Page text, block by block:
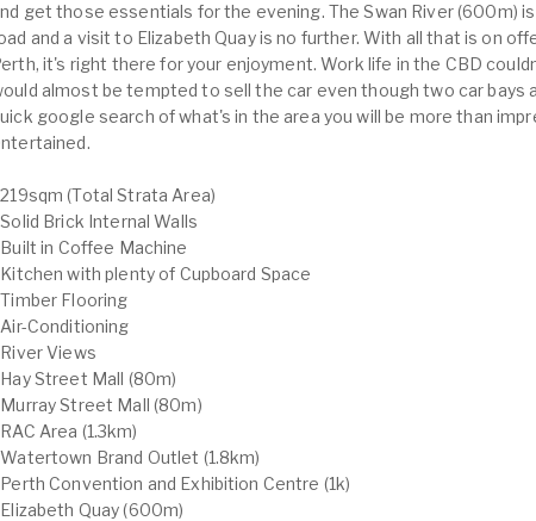
get those essentials for the evening. The Swan River (600m)
and a visit to Elizabeth Quay is no further. With all that is on
it's right there for your enjoyment. Work life in the CBD
almost be tempted to sell the car even though two car bays
google search of what's in the area you will be more than
(Total Strata Area)
Brick Internal Walls
in Coffee Machine
with plenty of Cupboard Space
Flooring
Conditioning
Views
Street Mall (80m)
Street Mall (80m)
Area (1.3km)
Brand Outlet (1.8km)
Convention and Exhibition Centre (1k)
Quay (600m)